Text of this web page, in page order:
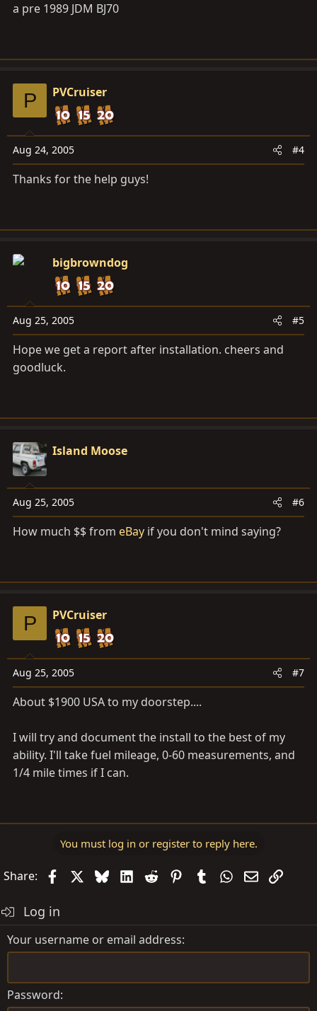
a pre 1989 JDM BJ70
P PVCruiser
Aug 24, 2005 #4
Thanks for the help guys!
bigbrowndog
Aug 25, 2005 #5
Hope we get a report after installation. cheers and
goodluck.
Island Moose
Aug 25, 2005 #6
How much $$ from eBay if you don't mind saying?
P PVCruiser
Aug 25, 2005 #7
About $1900 USA to my doorstep....
I will try and document the install to the best of my
ability. I'll take fuel mileage, 0-60 measurements, and
1/4 mile times if I can.
You must log in or register to reply here.
Share: FacebookBlueskyLinkedIn
Reddit PinterestTumblrWhatsApp
EmailLink
Log in
Your username or email address
Password